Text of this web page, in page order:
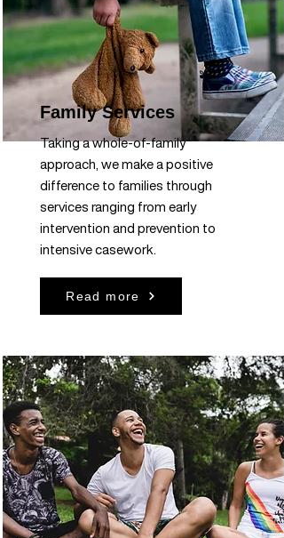
Family Services
Taking a whole-of-family
approach, we make a positive
difference to families through
services ranging from early
intervention and prevention to
intensive casework.
Read more